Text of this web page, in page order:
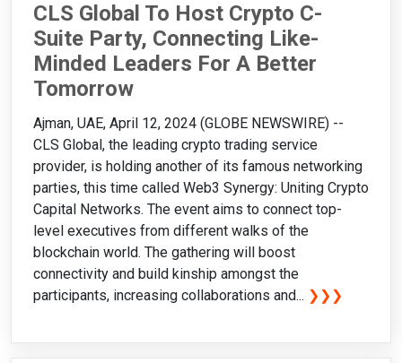
CLS Global To Host Crypto C-
Suite Party, Connecting Like-
Minded Leaders For A Better
Tomorrow
Ajman, UAE, April 12, 2024 (GLOBE NEWSWIRE) --
CLS Global, the leading crypto trading service
provider, is holding another of its famous networking
parties, this time called Web3 Synergy: Uniting Crypto
Capital Networks. The event aims to connect top-
level executives from different walks of the
blockchain world. The gathering will boost
connectivity and build kinship amongst the
participants, increasing collaborations and... ❯❯❯